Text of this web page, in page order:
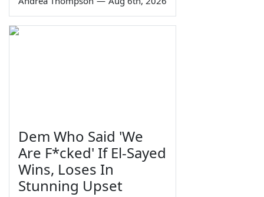
Dem Who Said 'We
Are F*cked' If El-Sayed
Wins, Loses In
Stunning Upset